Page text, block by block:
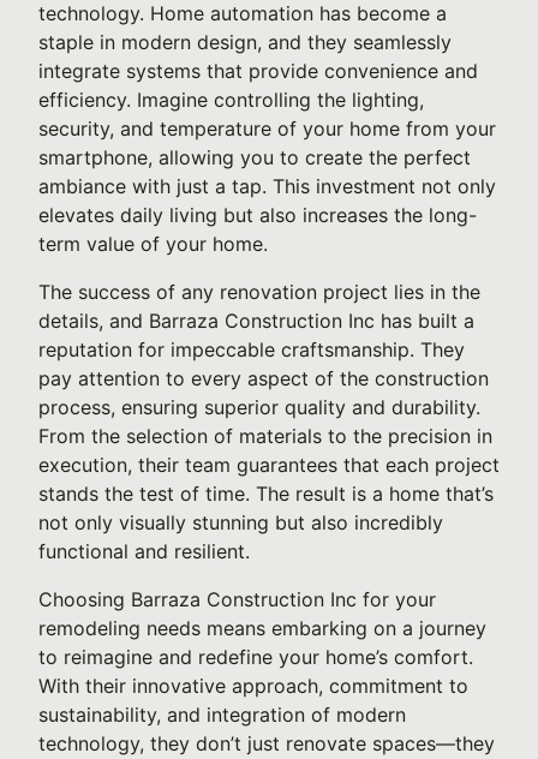
technology. Home automation has become a
staple in modern design, and they seamlessly
integrate systems that provide convenience and
efficiency. Imagine controlling the lighting,
security, and temperature of your home from your
smartphone, allowing you to create the perfect
ambiance with just a tap. This investment not only
elevates daily living but also increases the long-
term value of your home.
The success of any renovation project lies in the
details, and Barraza Construction Inc has built a
reputation for impeccable craftsmanship. They
pay attention to every aspect of the construction
process, ensuring superior quality and durability.
From the selection of materials to the precision in
execution, their team guarantees that each project
stands the test of time. The result is a home that’s
not only visually stunning but also incredibly
functional and resilient.
Choosing Barraza Construction Inc for your
remodeling needs means embarking on a journey
to reimagine and redefine your home’s comfort.
With their innovative approach, commitment to
sustainability, and integration of modern
technology, they don’t just renovate spaces—they